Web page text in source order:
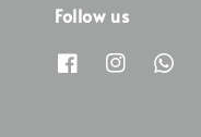
Follow us